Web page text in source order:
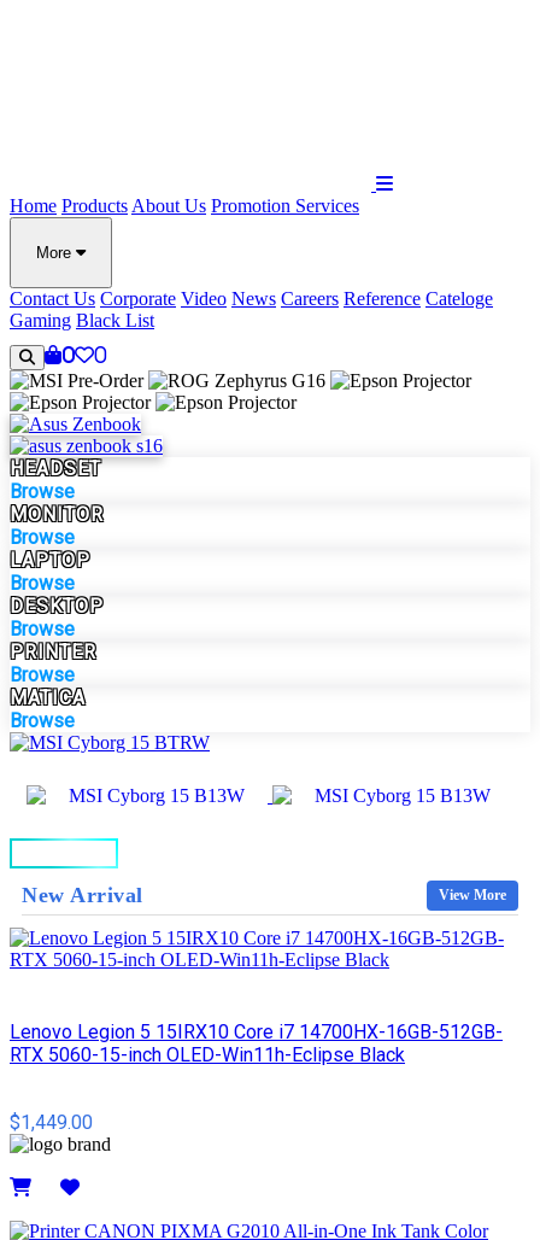
Home Products About Us Promotion Services
More
Contact Us Corporate Video News Careers Reference Cateloge
Gaming Black List
0 0
HEADSET
Browse
MONITOR
Browse
LAPTOP
Browse
DESKTOP
Browse
PRINTER
Browse
MATICA
Browse
New Arrival View More
Lenovo Legion 5 15IRX10 Core i7 14700HX-16GB-512GB-
RTX 5060-15-inch OLED-Win11h-Eclipse Black
$1,449.00